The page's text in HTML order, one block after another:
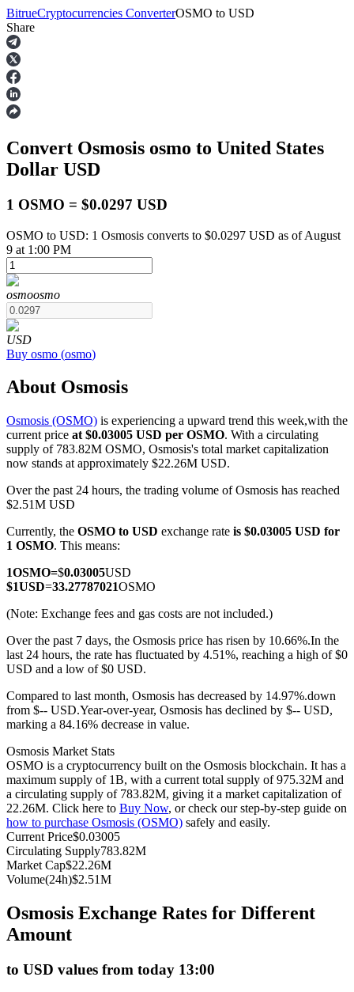
Futures
USDT Futures
COIN-M Futures
Cryptocurrency Futures
TradFi
Derivatives for stocks, forex, precious metals, and commodities
USDC Futures
Futures using USDC as the collateral
Copy Trading
Join Forces With Top Traders
BitrueCryptocurrencies ConverterOSMO to USD
Share
Convert Osmosis osmo to United States
Dollar USD
1 OSMO = $0.0297 USD
OSMO to USD: 1 Osmosis converts to $0.0297 USD as of August
9 at 1:00 PM
osmoosmo
USD
Buy osmo (osmo)
About Osmosis
Osmosis (OSMO) is experiencing a upward trend this week,with the
current price at $0.03005 USD per OSMO. With a circulating
supply of 783.82M OSMO, Osmosis's total market capitalization
now stands at approximately $22.26M USD.
Over the past 24 hours, the trading volume of Osmosis has reached
$2.51M USD
Currently, the OSMO to USD exchange rate is $0.03005 USD for
1 OSMO. This means:
1OSMO=$0.03005USD
$1USD=33.27787021OSMO
(Note: Exchange fees and gas costs are not included.)
Over the past 7 days, the Osmosis price has risen by 10.66%.In the
last 24 hours, the rate has fluctuated by 4.51%, reaching a high of $0
USD and a low of $0 USD.
Compared to last month, Osmosis has decreased by 14.97%.down
from $-- USD.Year-over-year, Osmosis has declined by $-- USD,
marking a 84.16% decrease in value.
Osmosis Market Stats
OSMO is a cryptocurrency built on the Osmosis blockchain. It has a
maximum supply of 1B, with a current total supply of 975.32M and
a circulating supply of 783.82M, giving it a market capitalization of
22.26M. Click here to Buy Now, or check our step-by-step guide on
how to purchase Osmosis (OSMO) safely and easily.
Current Price$0.03005
Circulating Supply783.82M
Market Cap$22.26M
Volume(24h)$2.51M
Osmosis Exchange Rates for Different
Amount
to USD values from today 13:00